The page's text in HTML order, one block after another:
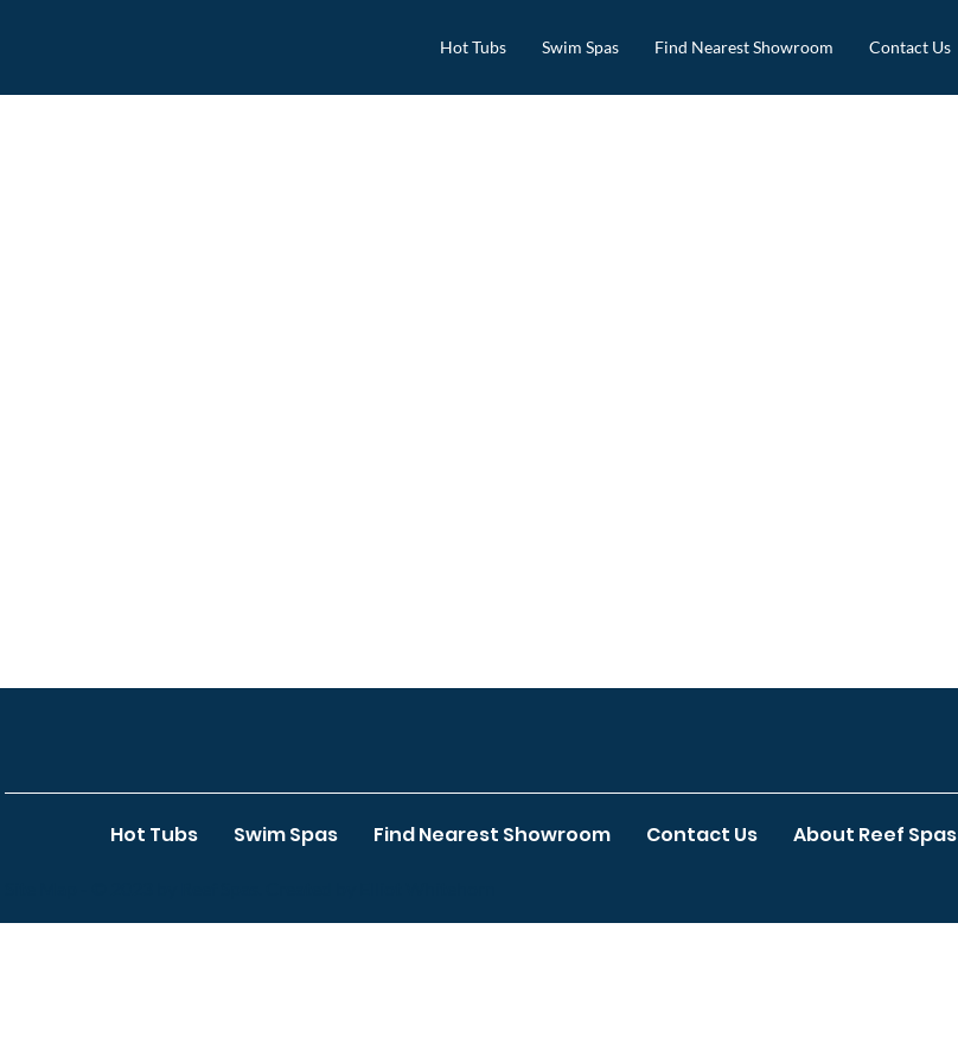
Hot Tubs Swim Spas Find Nearest Showroom Contact Us
Hot Tubs Swim Spas Find Nearest Showroom Contact Us About Reef Spas